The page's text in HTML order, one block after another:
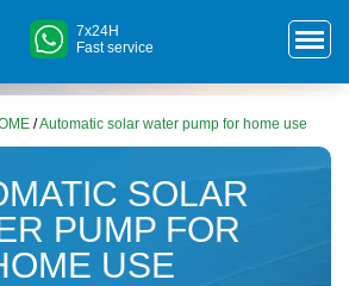
7x24H
Fast service
/Automatic solar water pump for home use
SOLAR
PUMP FOR
USE